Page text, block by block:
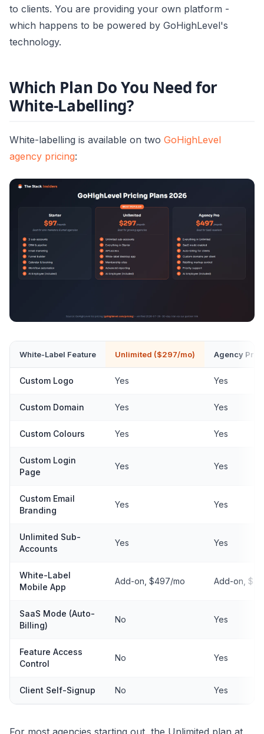
to clients. You are providing your own platform -
which happens to be powered by GoHighLevel's
technology.
Which Plan Do You Need for
White-Labelling?
White-labelling is available on two GoHighLevel
agency pricing:
White-Label Feature Unlimited ($297/mo) Agency Pro
Custom Logo Yes Yes
Custom Domain Yes Yes
Custom Colours Yes Yes
Custom Login
Page
Yes Yes
Custom Email
Branding
Yes Yes
Unlimited Sub-
Accounts
Yes Yes
White-Label
Mobile App
Add-on, $497/mo Add-on,
SaaS Mode (Auto-
Billing)
No Yes
Feature Access
Control
No Yes
Client Self-Signup No Yes
For most agencies starting out, the Unlimited plan at